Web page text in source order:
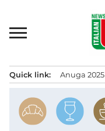
content
Quick link: Anuga 2025